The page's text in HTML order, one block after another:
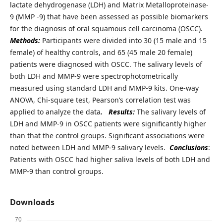
lactate dehydrogenase (LDH) and Matrix Metalloproteinase-
9 (MMP -9) that have been assessed as possible biomarkers
for the diagnosis of oral squamous cell carcinoma (OSCC).
Methods: Participants were divided into 30 (15 male and 15
female) of healthy controls, and 65 (45 male 20 female)
patients were diagnosed with OSCC. The salivary levels of
both LDH and MMP-9 were spectrophotometrically
measured using standard LDH and MMP-9 kits. One-way
ANOVA, Chi-square test, Pearson’s correlation test was
applied to analyze the data. Results: The salivary levels of
LDH and MMP-9 in OSCC patients were significantly higher
than that the control groups. Significant associations were
noted between LDH and MMP-9 salivary levels. Conclusions:
Patients with OSCC had higher saliva levels of both LDH and
MMP-9 than control groups.
Downloads